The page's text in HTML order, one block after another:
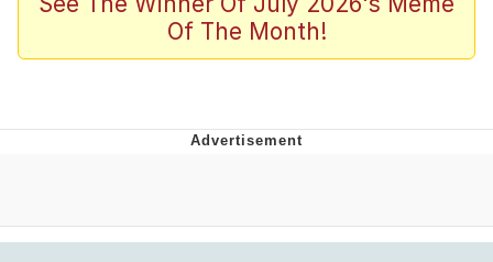
Pickle Rick, Funniest Shit Ever
Evelynsmithhhhh Stare
Of The Month!